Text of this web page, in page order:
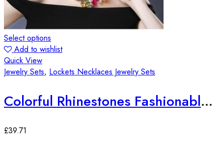
Select options
Add to wishlist
Quick View
Jewelry Sets, Lockets Necklaces Jewelry Sets
Colorful Rhinestones Fashionable Jewelry Set
£39.71